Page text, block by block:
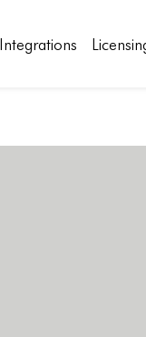
Integrations